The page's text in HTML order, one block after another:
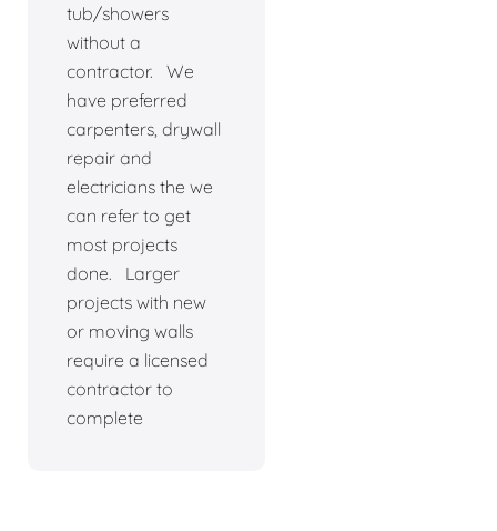
tub/showers
without a
contractor. We
have preferred
carpenters, drywall
repair and
electricians the we
can refer to get
most projects
done. Larger
projects with new
or moving walls
require a licensed
contractor to
complete